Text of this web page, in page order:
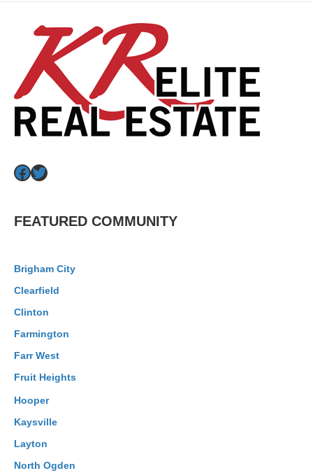
Facebook
Twitter
FEATURED COMMUNITY
Brigham City
Clearfield
Clinton
Farmington
Farr West
Fruit Heights
Hooper
Kaysville
Layton
North Ogden